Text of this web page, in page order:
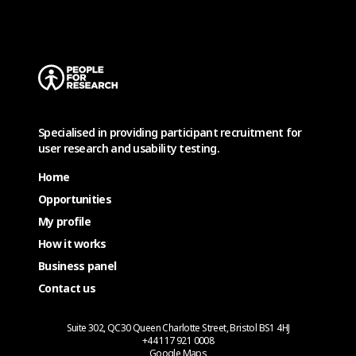
Specialised in providing participant recruitment for
user research and usability testing.
Home
Opportunities
My profile
How it works
Business panel
Contact us
Suite 302, QC30 Queen Charlotte Street, Bristol BS1 4HJ
+44 117 921 0008
Google Maps